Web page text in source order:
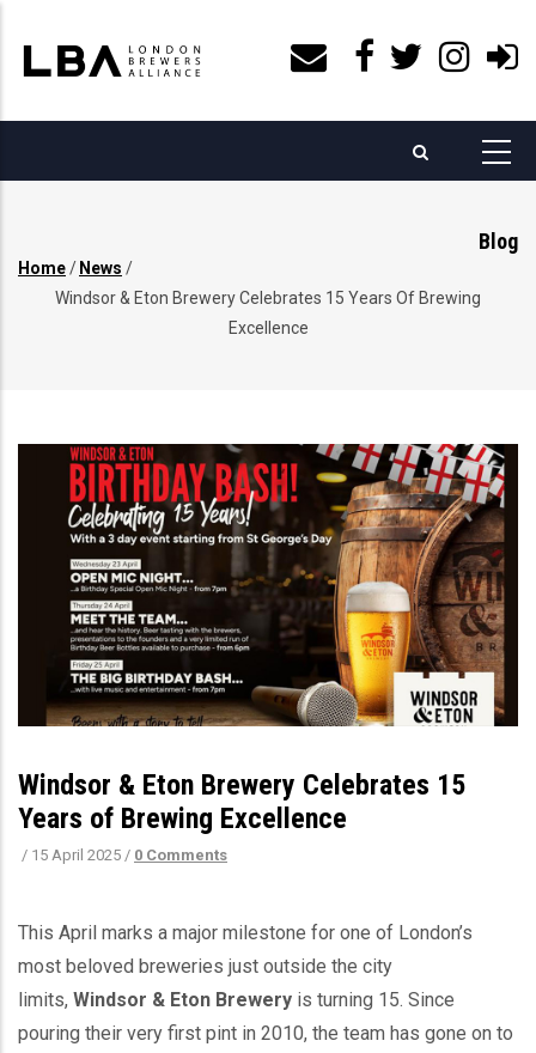
main
content
Blog
Breadcrumb
Home/ News /
Windsor & Eton Brewery Celebrates 15 Years Of Brewing
Excellence
Windsor & Eton Brewery Celebrates 15
Years of Brewing Excellence
/ 15 April 2025 / 0 Comments
This April marks a major milestone for one of London’s
most beloved breweries just outside the city
limits, Windsor & Eton Brewery is turning 15. Since
pouring their very first pint in 2010, the team has gone on to